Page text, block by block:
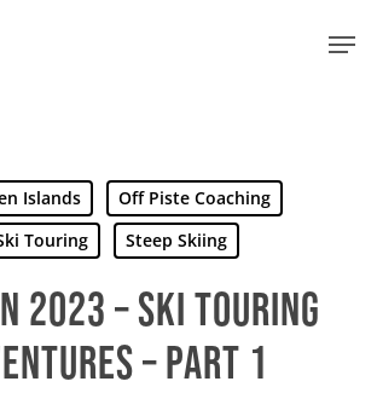
Islands
Off Piste Coaching
Touring
Steep Skiing
2023 – SKI TOURING
– PART 1